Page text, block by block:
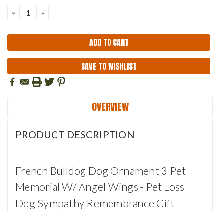
DECREASE
QUANTITY:
INCREASE
SAVE TO WISHLIST
OVERVIEW
PRODUCT DESCRIPTION
French Bulldog Dog Ornament 3 Pet
Memorial W/ Angel Wings - Pet Loss
Dog Sympathy Remembrance Gift -